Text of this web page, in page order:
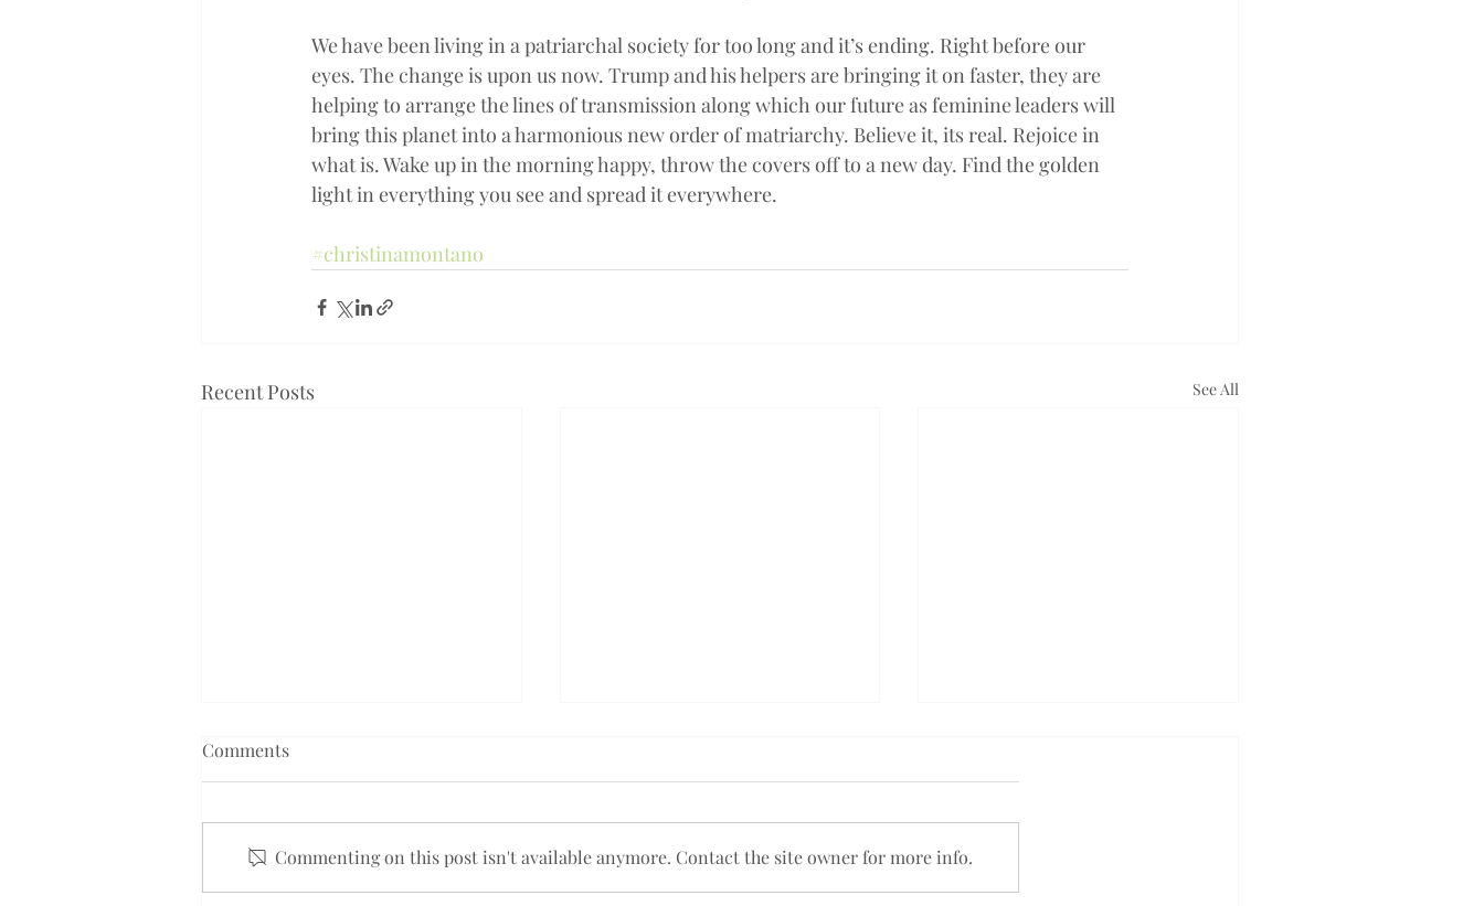
We have been living in a patriarchal society for too long and it’s ending. Right before our
eyes. The change is upon us now. Trump and his helpers are bringing it on faster, they are
helping to arrange the lines of transmission along which our future as feminine leaders will
bring this planet into a harmonious new order of matriarchy. Believe it, its real. Rejoice in
what is. Wake up in the morning happy, throw the covers off to a new day. Find the golden
light in everything you see and spread it everywhere.
#christinamontano
Recent Posts See All
Comments
Commenting on this post isn't available anymore. Contact the site owner for more info.